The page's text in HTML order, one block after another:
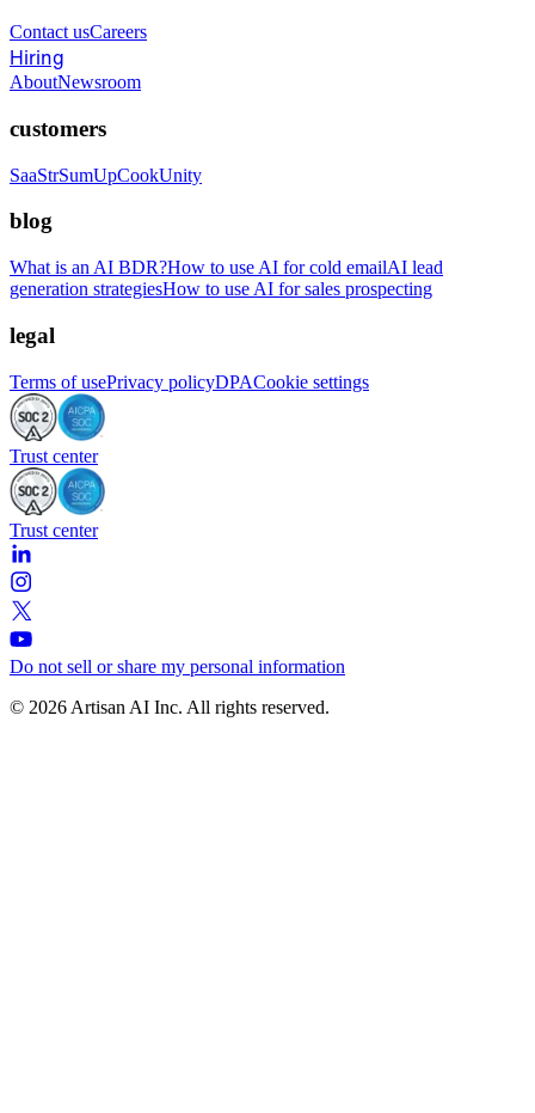
Contact usCareers
Hiring
AboutNewsroom
customers
SaaStrSumUpCookUnity
blog
What is an AI BDR?How to use AI for cold emailAI lead
generation strategiesHow to use AI for sales prospecting
legal
Terms of usePrivacy policyDPACookie settings
Trust center
Trust center
Do not sell or share my personal information
© 2026 Artisan AI Inc. All rights reserved.